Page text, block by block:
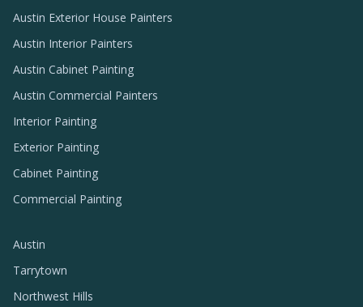
Austin Exterior House Painters
Austin Interior Painters
Austin Cabinet Painting
Austin Commercial Painters
Interior Painting
Exterior Painting
Cabinet Painting
Commercial Painting
Austin
Tarrytown
Northwest Hills